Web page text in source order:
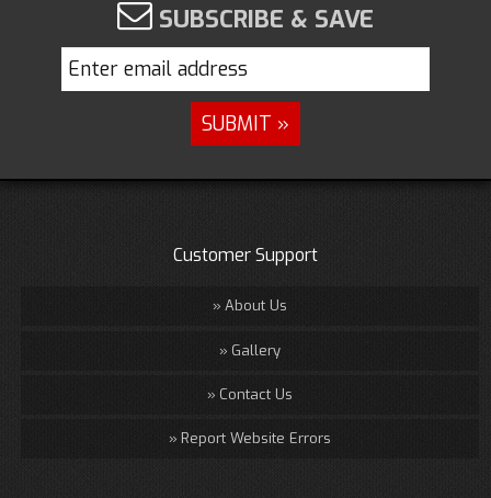
SUBSCRIBE & SAVE
Customer Support
About Us
Gallery
Contact Us
Report Website Errors